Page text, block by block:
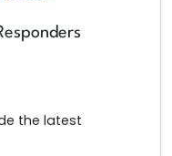
the latest